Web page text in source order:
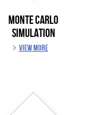
MONTE CARLO
SIMULATION
VIEW MORE